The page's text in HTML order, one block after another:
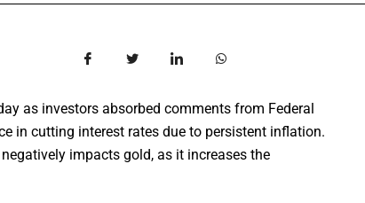
as investors absorbed comments from Federal
in cutting interest rates due to persistent inflation.
impacts gold, as it increases the